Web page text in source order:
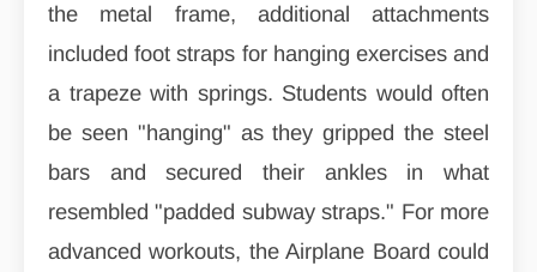
the metal frame, additional attachments
included foot straps for hanging exercises and
a trapeze with springs. Students would often
be seen "hanging" as they gripped the steel
bars and secured their ankles in what
resembled "padded subway straps." For more
advanced workouts, the Airplane Board could